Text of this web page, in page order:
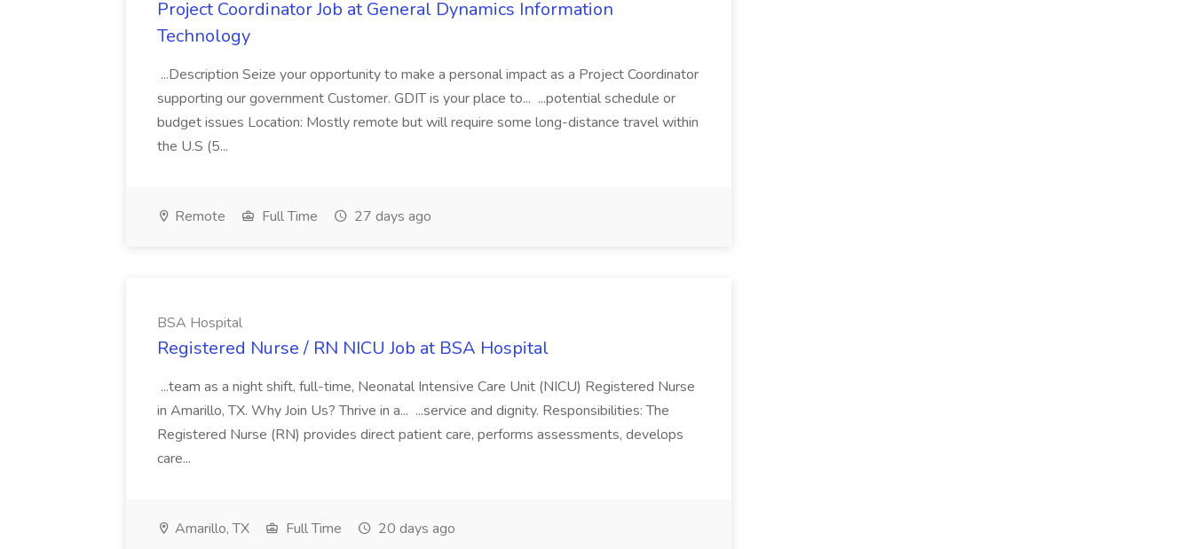
Project Coordinator Job at General Dynamics Information
Technology
...Description Seize your opportunity to make a personal impact as a Project Coordinator
supporting our government Customer. GDIT is your place to... ...potential schedule or
budget issues Location: Mostly remote but will require some long-distance travel within
the U.S (5...
Remote Full Time 27 days ago
BSA Hospital
Registered Nurse / RN NICU Job at BSA Hospital
...team as a night shift, full-time, Neonatal Intensive Care Unit (NICU) Registered Nurse
in Amarillo, TX. Why Join Us? Thrive in a... ...service and dignity. Responsibilities: The
Registered Nurse (RN) provides direct patient care, performs assessments, develops
care...
Amarillo, TX Full Time 20 days ago